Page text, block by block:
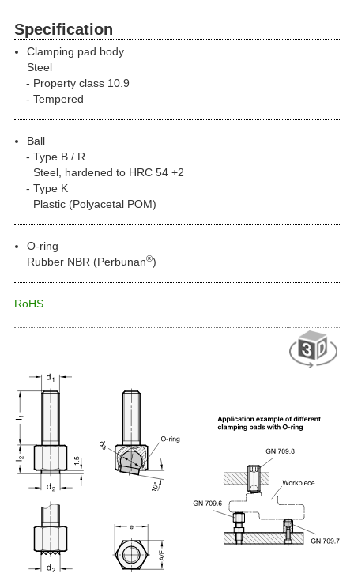
Specification
Clamping pad body
Steel
Property class 10.9
Tempered
Ball
Type B / R
Steel, hardened to HRC 54 +2
Type K
Plastic (Polyacetal POM)
O-ring
Rubber NBR (Perbunan®)
RoHS